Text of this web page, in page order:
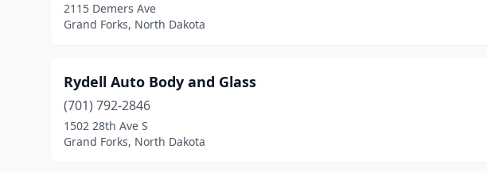
2115 Demers Ave
Grand Forks, North Dakota
Rydell Auto Body and Glass
(701) 792-2846
1502 28th Ave S
Grand Forks, North Dakota